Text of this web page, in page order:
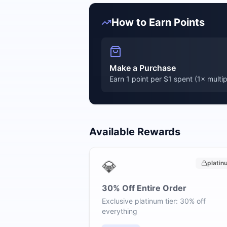
How to Earn Points
Make a Purchase
Earn 1 point per $1 spent (1×
Available Rewards
💎
30% Off Entire Order
Exclusive platinum tier: 30% off
everything